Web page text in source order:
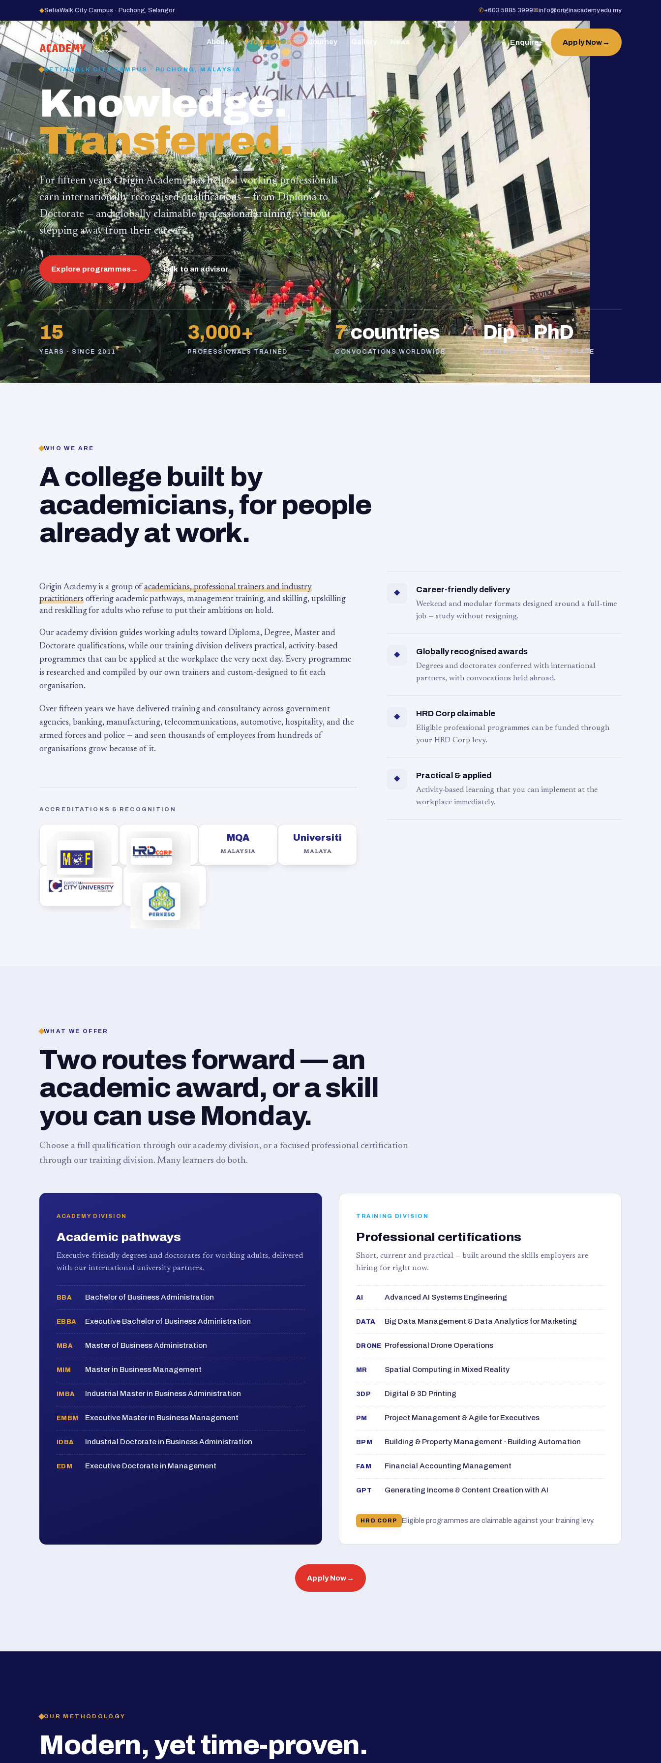
15
YEARS
◆SetiaWalk City Campus · Puchong, Selangor ✆+603 5885 3999✉info@originacademy.edu.my
About▼ Programmes▼ Journey Gallery News Enquire Apply Now →
SETIAWALK CITY CAMPUS · PUCHONG, MALAYSIA
Knowledge.
Transferred.
For fifteen years Origin Academy has helped working professionals
earn internationally recognised qualifications — from Diploma to
Doctorate — and globally claimable professional training,without
stepping away from their careers.
Explore programmes→ Talk to an advisor
15
YEARS · SINCE 2011
3,000+
PROFESSIONALS TRAINED
7countries
CONVOCATIONS WORLDWIDE
Dip→PhD
PATHWAYS TO A DOCTORATE
WHO WE ARE
A college built by
academicians, for people
already at work.
Origin Academy is a group of academicians, professional trainers and industry
practitionersoffering academic pathways, management training, and skilling, upskilling
and reskilling for adults who refuse to put their ambitions on hold.
Our academy division guides working adults toward Diploma, Degree, Master and
Doctorate qualifications, while our training division delivers practical, activity-based
programmes that can be applied at the workplace the very next day. Every programme
is researched and compiled by our own trainers and custom-designed to fit each
organisation.
Over fifteen years we have delivered training and consultancy across government
agencies, banking, manufacturing, telecommunications, automotive, hospitality, and the
armed forces and police — and seen thousands of employees from hundreds of
organisations grow because of it.
ACCREDITATIONS & RECOGNITION
MQA
MALAYSIA
Universiti
MALAYA
◆ Career-friendly delivery
Weekend and modular formats designed around a full-time
job — study without resigning.
◆ Globally recognised awards
Degrees and doctorates conferred with international
partners, with convocations held abroad.
◆ HRD Corp claimable
Eligible professional programmes can be funded through
your HRD Corp levy.
◆ Practical & applied
Activity-based learning that you can implement at the
workplace immediately.
WHAT WE OFFER
Two routes forward — an
academic award, or a skill
you can use Monday.
Choose a full qualification through our academy division, or a focused professional certification
through our training division. Many learners do both.
ACADEMY DIVISION
Academic pathways
Executive-friendly degrees and doctorates for working adults, delivered
with our international university partners.
BBA Bachelor of Business Administration
EBBA Executive Bachelor of Business Administration
MBA Master of Business Administration
MIM Master in Business Management
IMBA Industrial Master in Business Administration
EMBM Executive Master in Business Management
IDBA Industrial Doctorate in Business Administration
EDM Executive Doctorate in Management
TRAINING DIVISION
Professional certifications
Short, current and practical — built around the skills employers are
hiring for right now.
AI Advanced AI Systems Engineering
DATA Big Data Management & Data Analytics for Marketing
DRONE Professional Drone Operations
MR Spatial Computing in Mixed Reality
3DP Digital & 3D Printing
PM Project Management & Agile for Executives
BPM Building & Property Management · Building Automation
FAM Financial Accounting Management
GPT Generating Income & Content Creation with AI
HRD CORP Eligible programmes are claimable against your training levy.
Apply Now →
OUR METHODOLOGY
Modern, yet time-proven.